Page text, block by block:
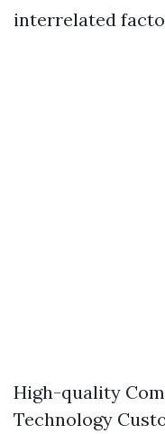
interrelated
High-quality
Technology